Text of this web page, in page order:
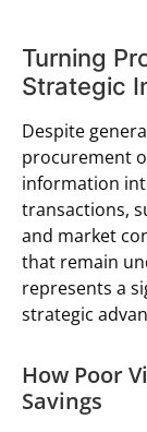
Turning
Strategic
Despite
procurement
information
transactions,
and market
that remain
represents a
strategic
How Poor
Savings